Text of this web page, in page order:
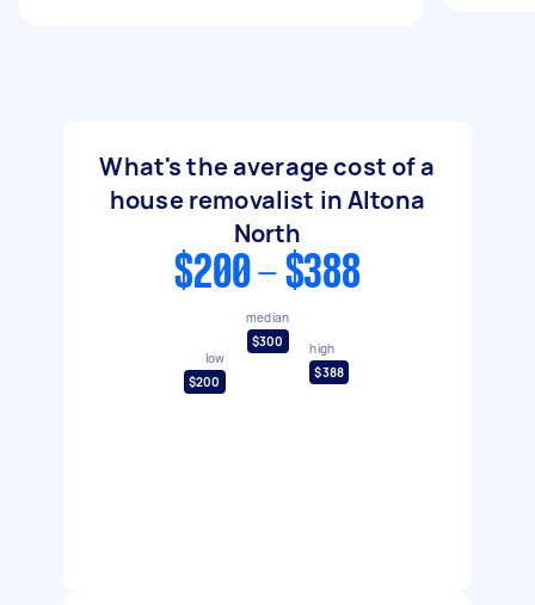
What's the average cost of a
house removalist in Altona
North
$200 - $388
low
$200
median
$300
high
$388